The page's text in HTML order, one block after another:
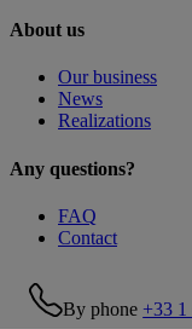
About us
Our business
News
Realizations
Any questions?
FAQ
Contact
By phone +33